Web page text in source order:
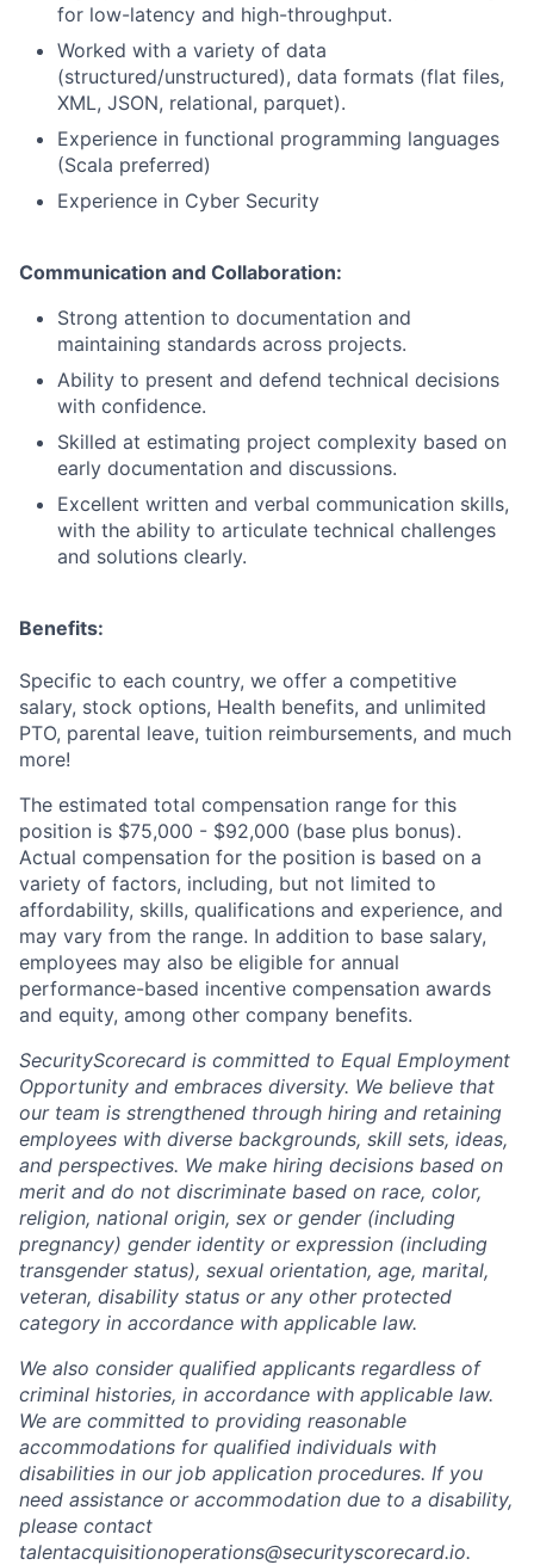
for low-latency and high-throughput.
Worked with a variety of data
(structured/unstructured), data formats (flat files,
XML, JSON, relational, parquet).
Experience in functional programming languages
(Scala preferred)
Experience in Cyber Security
Communication and Collaboration:
Strong attention to documentation and
maintaining standards across projects.
Ability to present and defend technical decisions
with confidence.
Skilled at estimating project complexity based on
early documentation and discussions.
Excellent written and verbal communication skills,
with the ability to articulate technical challenges
and solutions clearly.
Benefits:
Specific to each country, we offer a competitive
salary, stock options, Health benefits, and unlimited
PTO, parental leave, tuition reimbursements, and much
more!
The estimated total compensation range for this
position is $75,000 - $92,000 (base plus bonus).
Actual compensation for the position is based on a
variety of factors, including, but not limited to
affordability, skills, qualifications and experience, and
may vary from the range. In addition to base salary,
employees may also be eligible for annual
performance-based incentive compensation awards
and equity, among other company benefits.
SecurityScorecard is committed to Equal Employment
Opportunity and embraces diversity. We believe that
our team is strengthened through hiring and retaining
employees with diverse backgrounds, skill sets, ideas,
and perspectives. We make hiring decisions based on
merit and do not discriminate based on race, color,
religion, national origin, sex or gender (including
pregnancy) gender identity or expression (including
transgender status), sexual orientation, age, marital,
veteran, disability status or any other protected
category in accordance with applicable law.
We also consider qualified applicants regardless of
criminal histories, in accordance with applicable law.
We are committed to providing reasonable
accommodations for qualified individuals with
disabilities in our job application procedures. If you
need assistance or accommodation due to a disability,
please contact
talentacquisitionoperations@securityscorecard.io.